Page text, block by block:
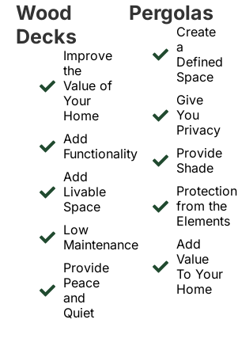
Wood
Decks
Improve
the
Value of
Your
Home
Add
Functionality
Add
Livable
Space
Low
Maintenance
Provide
Peace
and
Quiet
Pergolas
Create
a
Defined
Space
Give
You
Privacy
Provide
Shade
Protection
from the
Elements
Add
Value
To Your
Home